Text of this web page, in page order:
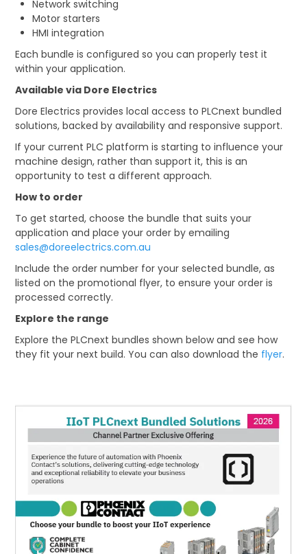
Network switching
Motor starters
HMI integration
Each bundle is configured so you can properly test it
within your application.
Available via Dore Electrics
Dore Electrics provides local access to PLCnext bundled
solutions, backed by availability and responsive support.
If your current PLC platform is starting to influence your
machine design, rather than support it, this is an
opportunity to test a different approach.
How to order
To get started, choose the bundle that suits your
application and place your order by emailing
sales@doreelectrics.com.au
Include the order number for your selected bundle, as
listed on the promotional flyer, to ensure your order is
processed correctly.
Explore the range
Explore the PLCnext bundles shown below and see how
they fit your next build. You can also download the flyer.